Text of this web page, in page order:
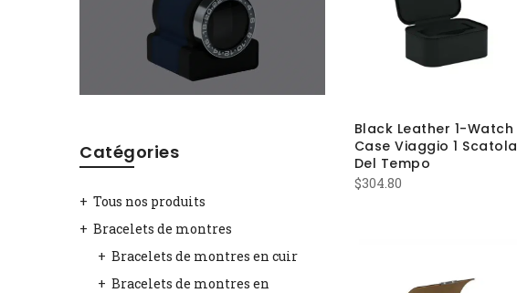
Black Leather 1-Watch
Case Viaggio 1 Scatola
Del Tempo
$304.80
Catégories
Tous nos produits
Bracelets de montres
Bracelets de montres en cuir
Bracelets de montres en